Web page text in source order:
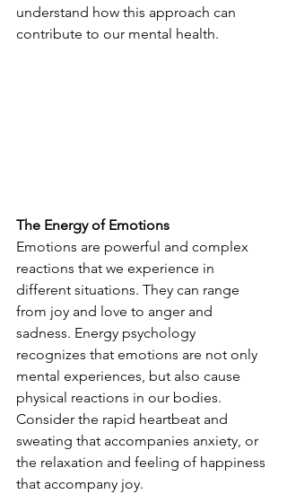
understand how this approach can
contribute to our mental health.
The Energy of Emotions
Emotions are powerful and complex
reactions that we experience in
different situations. They can range
from joy and love to anger and
sadness. Energy psychology
recognizes that emotions are not only
mental experiences, but also cause
physical reactions in our bodies.
Consider the rapid heartbeat and
sweating that accompanies anxiety, or
the relaxation and feeling of happiness
that accompany joy.